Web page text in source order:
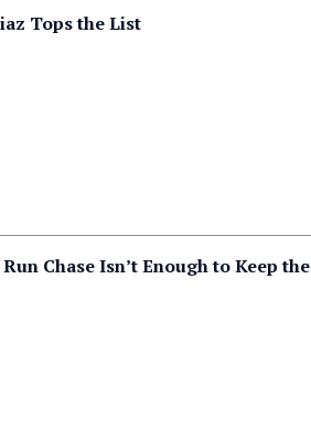
Tops the List
Chase Isn’t Enough to Keep the